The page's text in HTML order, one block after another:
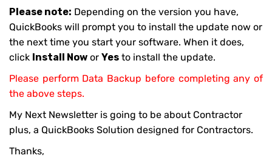
Please note: Depending on the version you have,
QuickBooks will prompt you to install the update now or
the next time you start your software. When it does,
click Install Now or Yes to install the update.
Please perform Data Backup before completing any of
the above steps.
My Next Newsletter is going to be about Contractor
plus, a QuickBooks Solution designed for Contractors.
Thanks,